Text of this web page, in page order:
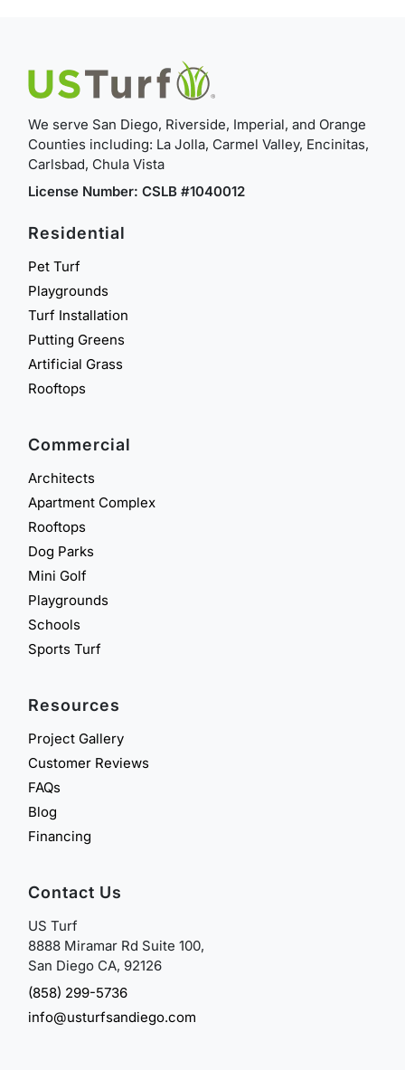
We serve San Diego, Riverside, Imperial, and Orange
Counties including: La Jolla, Carmel Valley, Encinitas,
Carlsbad, Chula Vista
License Number: CSLB #1040012
Residential
Pet Turf
Playgrounds
Turf Installation
Putting Greens
Artificial Grass
Rooftops
Commercial
Architects
Apartment Complex
Rooftops
Dog Parks
Mini Golf
Playgrounds
Schools
Sports Turf
Resources
Project Gallery
Customer Reviews
FAQs
Blog
Financing
Contact Us
US Turf
8888 Miramar Rd Suite 100,
San Diego CA, 92126
(858) 299-5736
info@usturfsandiego.com